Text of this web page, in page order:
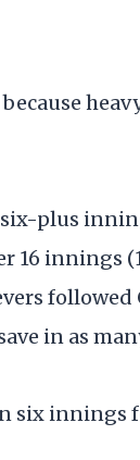
plus
16 innings
followed
in as
innings